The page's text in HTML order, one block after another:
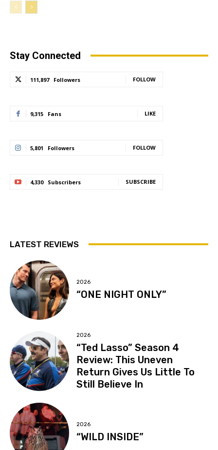
Stay Connected
111,897 Followers FOLLOW
9,315 Fans LIKE
5,801 Followers FOLLOW
4,330 Subscribers SUBSCRIBE
LATEST REVIEWS
2026
“ONE NIGHT ONLY”
2026
“Ted Lasso” Season 4
Review: This Uneven
Return Gives Us Little To
Still Believe In
2026
“WILD INSIDE”